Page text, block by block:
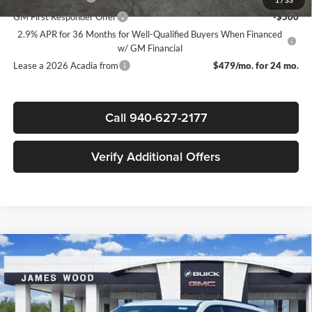
GM First Responder Offer
-$500
2.9% APR for 36 Months for Well-Qualified Buyers When Financed
w/ GM Financial
Lease a 2026 Acadia from
$479/mo. for 24 mo.
Call 940-627-2177
Verify Additional Offers
New2026 GMC AcadiaElevation
James Wood Buick GMC
VIN:1GKENKKS5TJ323643Stock:162746Model:TLD56
$4,000
SAVINGS
$48,550
SALE PRICE
Less
Compare Vehicle